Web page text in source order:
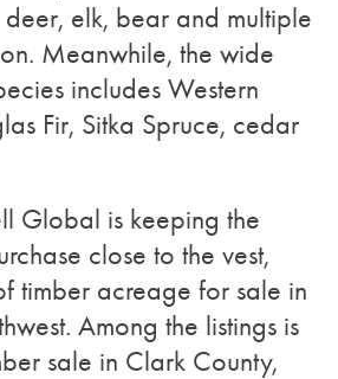
elk, bear and multiple
Meanwhile, the wide
includes Western
Fir, Sitka Spruce, cedar
Global is keeping the
close to the vest,
timber acreage for sale in
Among the listings is
sale in Clark County,